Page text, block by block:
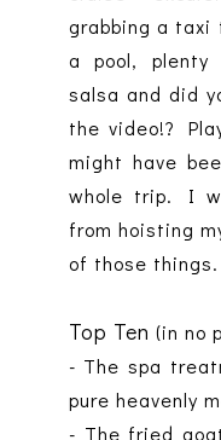
grabbing a taxi
a pool, plenty
salsa and did
the video!?
might have
whole trip. I
from hoisting
of those things.
Top Ten (in no
- The spa
pure heavenly
- The fried